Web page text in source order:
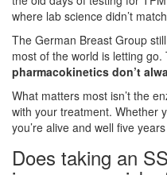
where lab science didn’t
The German Breast Group
most of the world is letting
pharmacokinetics don’t
What matters most isn’t the
with your treatment. Whether
you’re alive and well five
Does taking an